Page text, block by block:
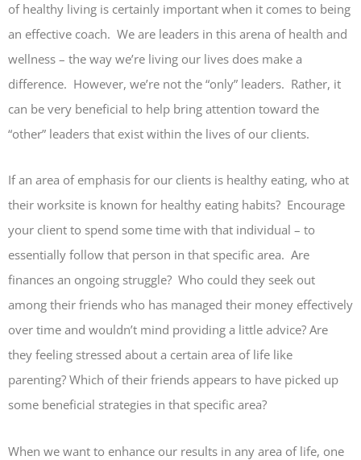
of healthy living is certainly important when it comes to being
an effective coach. We are leaders in this arena of health and
wellness – the way we’re living our lives does make a
difference. However, we’re not the “only” leaders. Rather, it
can be very beneficial to help bring attention toward the
“other” leaders that exist within the lives of our clients.
If an area of emphasis for our clients is healthy eating, who at
their worksite is known for healthy eating habits? Encourage
your client to spend some time with that individual – to
essentially follow that person in that specific area. Are
finances an ongoing struggle? Who could they seek out
among their friends who has managed their money effectively
over time and wouldn’t mind providing a little advice? Are
they feeling stressed about a certain area of life like
parenting? Which of their friends appears to have picked up
some beneficial strategies in that specific area?
When we want to enhance our results in any area of life, one